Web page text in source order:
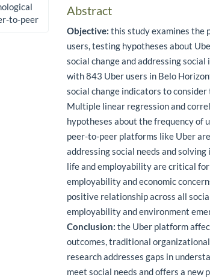
to-peer
Abstract
Objective: this study examines the
users, testing hypotheses about
social change and addressing social
with 843 Uber users in Belo
social change indicators to
Multiple linear regression and
hypotheses about the frequency of
peer-to-peer platforms like Uber
addressing social needs and
life and employability are critical
employability and economic
positive relationship across all
employability and environment
Conclusion: the Uber platform
outcomes, traditional organizational
research addresses gaps in
meet social needs and offers a new